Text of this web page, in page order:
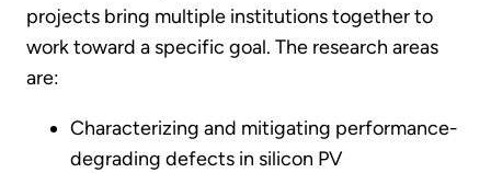
projects bring multiple institutions together to
work toward a specific goal. The research areas
are:
Characterizing and mitigating performance-
degrading defects in silicon PV